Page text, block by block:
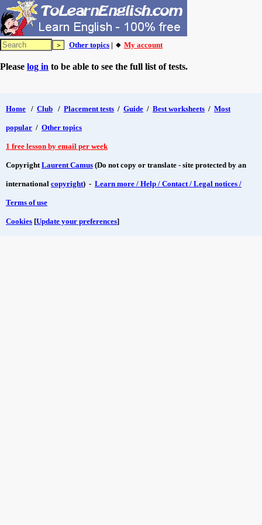
Other topics | 🔸 My account
Please log in to be able to see the full list of tests.
Home / Club / Placement tests / Guide / Best worksheets / Most
popular / Other topics
1 free lesson by email per week
CopyrightLaurent Camus (Do not copy or translate - site protected by an
international copyright) - Learn more / Help / Contact / Legal notices /
Terms of use
Cookies [Update your preferences]